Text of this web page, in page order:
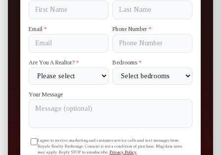
Email * Phone Number *
Are You A Realtor? * Bedrooms *
Your Message
I agree to receive marketing and customer service calls and text messages from
Royale Realty Brokerage. Consent is not a condition of purchase. Msg/data rates
may apply. Reply STOP to unsubscribe. Privacy Policy